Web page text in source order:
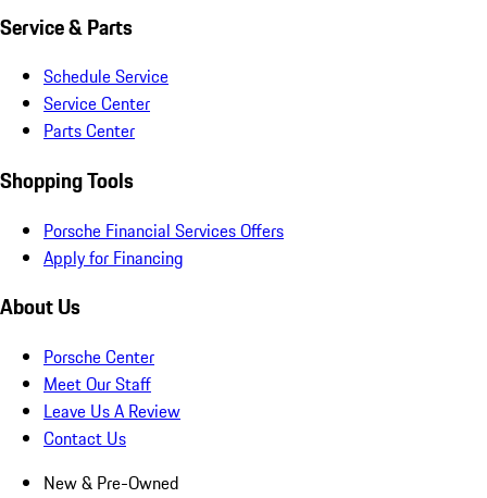
Service & Parts
Schedule Service
Service Center
Parts Center
Shopping Tools
Porsche Financial Services Offers
Apply for Financing
About Us
Porsche Center
Meet Our Staff
Leave Us A Review
Contact Us
New & Pre-Owned